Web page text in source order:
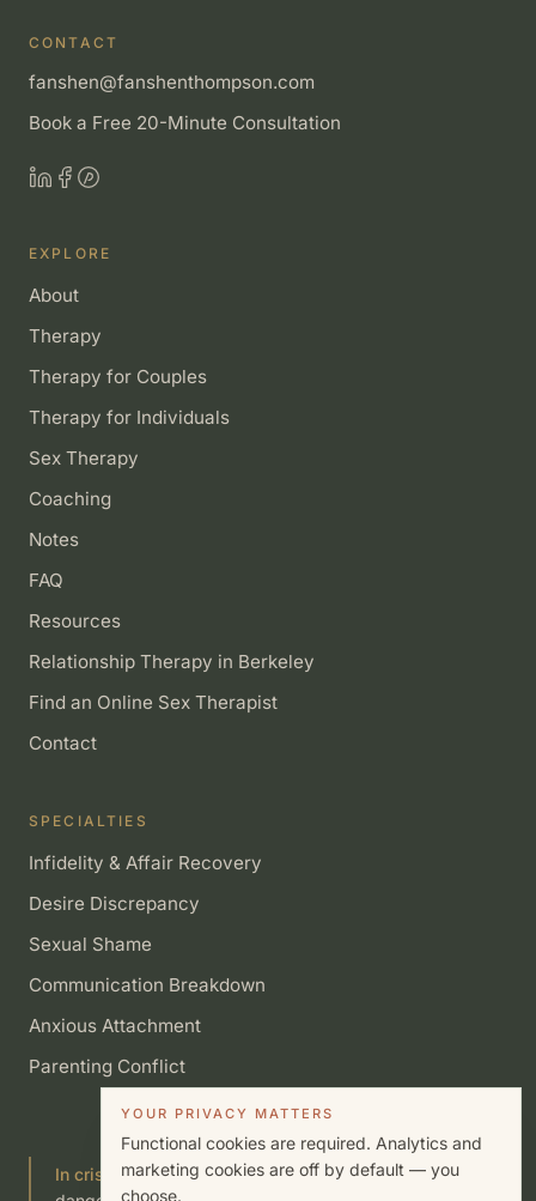
CONTACT
fanshen@fanshenthompson.com
Book a Free 20-Minute Consultation
EXPLORE
About
Therapy
Therapy for Couples
Therapy for Individuals
Sex Therapy
Coaching
Notes
FAQ
Resources
Relationship Therapy in Berkeley
Find an Online Sex Therapist
Contact
SPECIALTIES
Infidelity & Affair Recovery
Desire Discrepancy
Sexual Shame
Communication Breakdown
Anxious Attachment
Parenting Conflict
In crisis?If you or someone you know is in immediate
YOUR PRIVACY MATTERS
Functional cookies are required. Analytics and
marketing cookies are off by default — you
choose.